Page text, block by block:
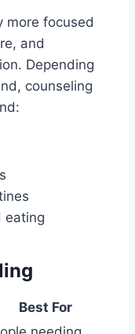
more focused
and
Depending
counseling
eating
Best For